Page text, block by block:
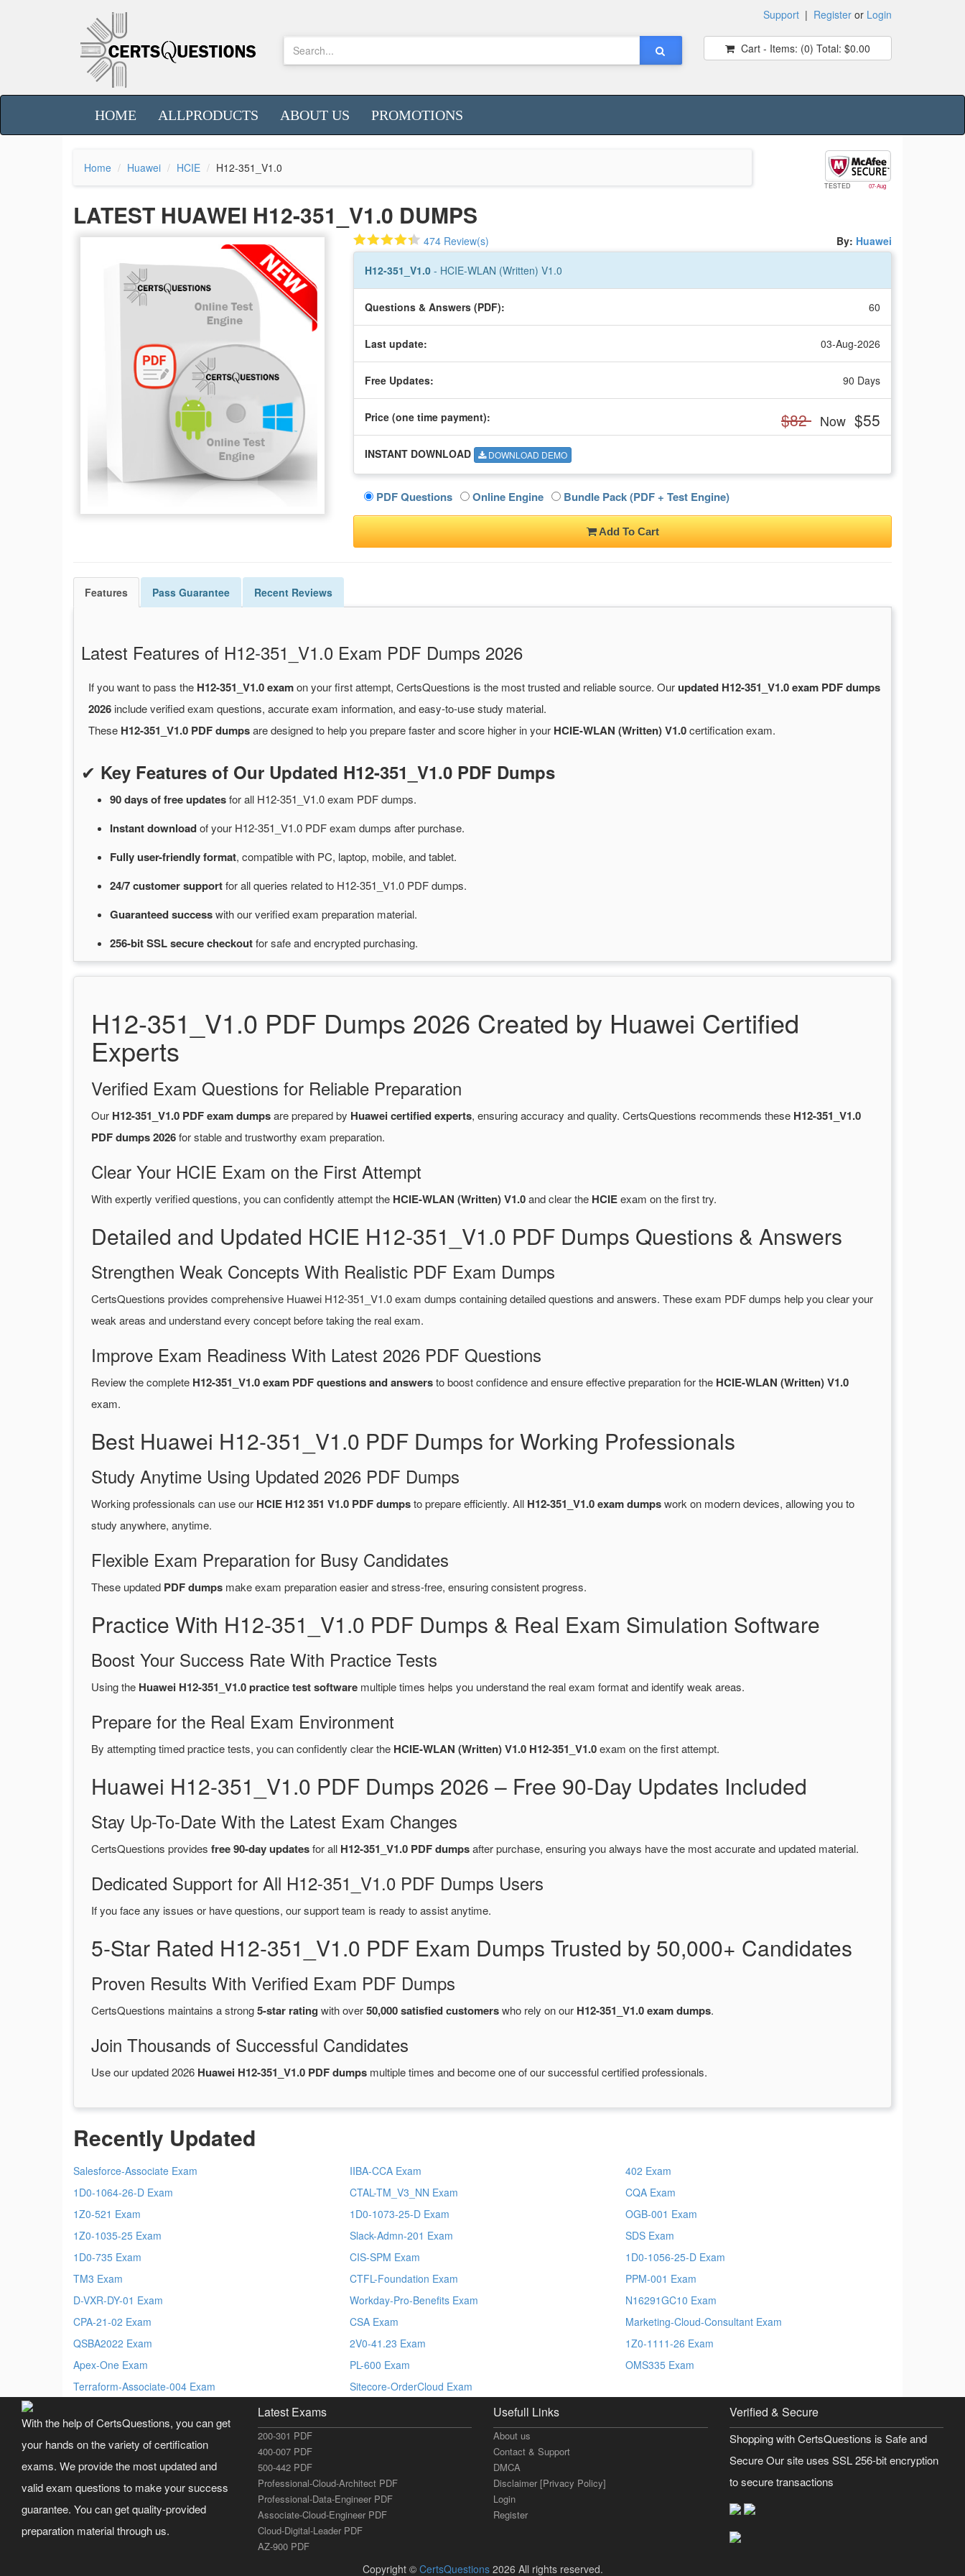
Support | Register or Login
Cart - Items: (0) Total: $0.00
HOME ALLPRODUCTS ABOUT US PROMOTIONS
Home Huawei HCIE H12-351_V1.0
TESTED 07-Aug
LATEST HUAWEI H12-351_V1.0 DUMPS
474 Review(s) By: Huawei
H12-351_V1.0 - HCIE-WLAN (Written) V1.0
Questions & Answers (PDF): 60
Last update: 03-Aug-2026
Free Updates: 90 Days
Price (one time payment): $82 Now $55
INSTANT DOWNLOAD DOWNLOAD DEMO
PDF Questions Online Engine Bundle Pack (PDF + Test Engine)
Add To Cart
Features Pass Guarantee Recent Reviews
Latest Features of H12-351_V1.0 Exam PDF Dumps 2026
If you want to pass the H12-351_V1.0 examon your first attempt, CertsQuestions is the most trusted and reliable source. Ourupdated H12-351_V1.0 exam PDF dumps
2026 include verified exam questions, accurate exam information, and easy-to-use study material.
These H12-351_V1.0 PDF dumpsare designed to help you prepare faster and score higher in your HCIE-WLAN (Written) V1.0certification exam.
✔ Key Features of Our Updated H12-351_V1.0 PDF Dumps
90 days of freeupdatesforall H12-351_V1.0 exam PDF dumps.
Instantdownloadofyour H12-351_V1.0 PDF exam dumps after purchase.
Fully user-friendly format, compatible with PC, laptop, mobile, and tablet.
24/7customersupportforall queries related to H12-351_V1.0 PDF dumps.
Guaranteedsuccesswithour verified exam preparation material.
256-bit SSL securecheckoutforsafe and encrypted purchasing.
H12-351_V1.0 PDF Dumps 2026 Created by Huawei Certified
Experts
Verified Exam Questions for Reliable Preparation
Our H12-351_V1.0 PDF exam dumpsare prepared by Huawei certified experts, ensuring accuracy and quality. CertsQuestions recommends these H12-351_V1.0
PDF dumps 2026for stable and trustworthy exam preparation.
Clear Your HCIE Exam on the First Attempt
With expertly verified questions, you can confidently attempt the HCIE-WLAN (Written) V1.0and clear the HCIEexam on the first try.
Detailed and Updated HCIE H12-351_V1.0 PDF Dumps Questions & Answers
Strengthen Weak Concepts With Realistic PDF Exam Dumps
CertsQuestions provides comprehensive Huawei H12-351_V1.0 exam dumps containing detailed questions and answers. These exam PDF dumps help you clear your
weak areas and understand every concept before taking the real exam.
Improve Exam Readiness With Latest 2026 PDF Questions
Review the complete H12-351_V1.0 exam PDF questions and answersto boost confidence and ensure effective preparation for the HCIE-WLAN (Written) V1.0
exam.
Best Huawei H12-351_V1.0 PDF Dumps for Working Professionals
Study Anytime Using Updated 2026 PDF Dumps
Working professionals can use our HCIE H12 351 V1.0 PDF dumpsto prepare efficiently. All H12-351_V1.0 exam dumpswork on modern devices, allowing you to
study anywhere, anytime.
Flexible Exam Preparation for Busy Candidates
These updated PDF dumps make exam preparation easier and stress-free, ensuring consistent progress.
Practice With H12-351_V1.0 PDF Dumps & Real Exam Simulation Software
Boost Your Success Rate With Practice Tests
Using the Huawei H12-351_V1.0 practice test software multiple times helps you understand the real exam format and identify weak areas.
Prepare for the Real Exam Environment
By attempting timed practice tests, you can confidently clear the HCIE-WLAN (Written) V1.0 H12-351_V1.0exam on the first attempt.
Huawei H12-351_V1.0 PDF Dumps 2026 – Free 90-Day Updates Included
Stay Up-To-Date With the Latest Exam Changes
CertsQuestions provides free 90-day updatesfor all H12-351_V1.0 PDF dumpsafter purchase, ensuring you always have the most accurate and updated material.
Dedicated Support for All H12-351_V1.0 PDF Dumps Users
If you face any issues or have questions, our support team is ready to assist anytime.
5-Star Rated H12-351_V1.0 PDF Exam Dumps Trusted by 50,000+ Candidates
Proven Results With Verified Exam PDF Dumps
CertsQuestions maintains a strong5-star rating with over50,000 satisfied customerswho rely on our H12-351_V1.0 exam dumps.
Join Thousands of Successful Candidates
Use our updated 2026 Huawei H12-351_V1.0 PDF dumps multiple times and become one of our successful certified professionals.
Recently Updated
Salesforce-Associate Exam
1D0-1064-26-D Exam
1Z0-521 Exam
1Z0-1035-25 Exam
1D0-735 Exam
TM3 Exam
D-VXR-DY-01 Exam
CPA-21-02 Exam
QSBA2022 Exam
Apex-One Exam
Terraform-Associate-004 Exam
IIBA-CCA Exam
CTAL-TM_V3_NN Exam
1D0-1073-25-D Exam
Slack-Admn-201 Exam
CIS-SPM Exam
CTFL-Foundation Exam
Workday-Pro-Benefits Exam
CSA Exam
2V0-41.23 Exam
PL-600 Exam
Sitecore-OrderCloud Exam
402 Exam
CQA Exam
OGB-001 Exam
SDS Exam
1D0-1056-25-D Exam
PPM-001 Exam
N16291GC10 Exam
Marketing-Cloud-Consultant Exam
1Z0-1111-26 Exam
OMS335 Exam
With the help of CertsQuestions, you can get
your hands on the variety of certification
exams. We provide the most updated and
valid exam questions to make your success
guarantee. You can get quality-provided
preparation material through us.
Latest Exams
200-301 PDF
400-007 PDF
500-442 PDF
Professional-Cloud-Architect PDF
Professional-Data-Engineer PDF
Associate-Cloud-Engineer PDF
Cloud-Digital-Leader PDF
AZ-900 PDF
Usefull Links
About us
Contact & Support
DMCA
Disclaimer [Privacy Policy]
Login
Register
Verified & Secure
Shopping with CertsQuestions is Safe and
Secure Our site uses SSL 256-bit encryption
to secure transactions
Copyright © CertsQuestions 2026 All rights reserved.